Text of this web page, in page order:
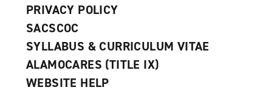
PRIVACY POLICY
SACSCOC
SYLLABUS & CURRICULUM VITAE
ALAMOCARES (TITLE IX)
WEBSITE HELP